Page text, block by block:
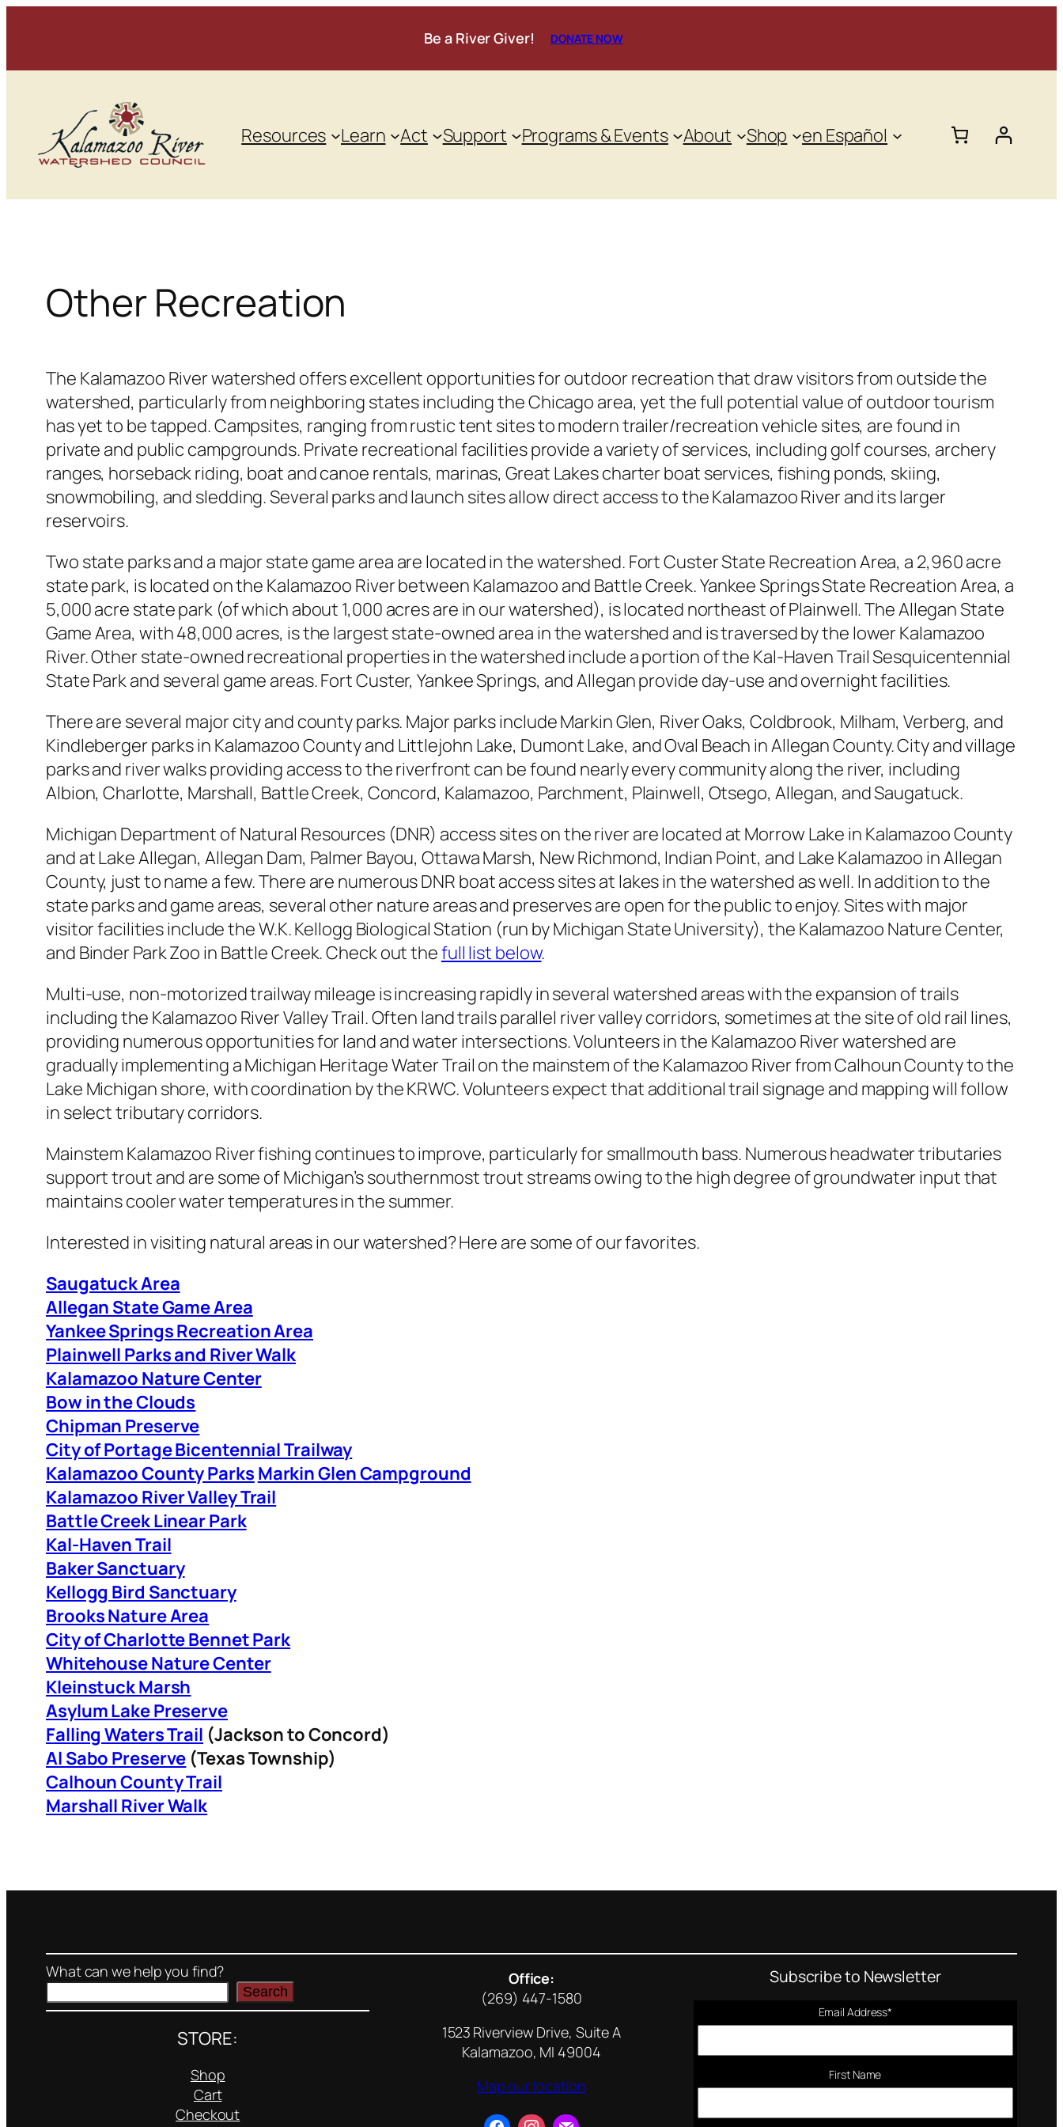
content
Be a River Giver! DONATE NOW
Resources Learn Act Support Programs & Events About Shop en Español
Other Recreation
The Kalamazoo River watershed offers excellent opportunities for outdoor recreation that draw visitors from outside the
watershed, particularly from neighboring states including the Chicago area, yet the full potential value of outdoor tourism
has yet to be tapped. Campsites, ranging from rustic tent sites to modern trailer/recreation vehicle sites, are found in
private and public campgrounds. Private recreational facilities provide a variety of services, including golf courses, archery
ranges, horseback riding, boat and canoe rentals, marinas, Great Lakes charter boat services, fishing ponds, skiing,
snowmobiling, and sledding. Several parks and launch sites allow direct access to the Kalamazoo River and its larger
reservoirs.
Two state parks and a major state game area are located in the watershed. Fort Custer State Recreation Area, a 2,960 acre
state park, is located on the Kalamazoo River between Kalamazoo and Battle Creek. Yankee Springs State Recreation Area, a
5,000 acre state park (of which about 1,000 acres are in our watershed), is located northeast of Plainwell. The Allegan State
Game Area, with 48,000 acres, is the largest state-owned area in the watershed and is traversed by the lower Kalamazoo
River. Other state-owned recreational properties in the watershed include a portion of the Kal-Haven Trail Sesquicentennial
State Park and several game areas. Fort Custer, Yankee Springs, and Allegan provide day-use and overnight facilities.
There are several major city and county parks. Major parks include Markin Glen, River Oaks, Coldbrook, Milham, Verberg, and
Kindleberger parks in Kalamazoo County and Littlejohn Lake, Dumont Lake, and Oval Beach in Allegan County. City and village
parks and river walks providing access to the riverfront can be found nearly every community along the river, including
Albion, Charlotte, Marshall, Battle Creek, Concord, Kalamazoo, Parchment, Plainwell, Otsego, Allegan, and Saugatuck.
Michigan Department of Natural Resources (DNR) access sites on the river are located at Morrow Lake in Kalamazoo County
and at Lake Allegan, Allegan Dam, Palmer Bayou, Ottawa Marsh, New Richmond, Indian Point, and Lake Kalamazoo in Allegan
County, just to name a few. There are numerous DNR boat access sites at lakes in the watershed as well. In addition to the
state parks and game areas, several other nature areas and preserves are open for the public to enjoy. Sites with major
visitor facilities include the W.K. Kellogg Biological Station (run by Michigan State University), the Kalamazoo Nature Center,
and Binder Park Zoo in Battle Creek. Check out thefull list below.
Multi-use, non-motorized trailway mileage is increasing rapidly in several watershed areas with the expansion of trails
including the Kalamazoo River Valley Trail. Often land trails parallel river valley corridors, sometimes at the site of old rail lines,
providing numerous opportunities for land and water intersections. Volunteers in the Kalamazoo River watershed are
gradually implementing a Michigan Heritage Water Trail on the mainstem of the Kalamazoo River from Calhoun County to the
Lake Michigan shore, with coordination by the KRWC. Volunteers expect that additional trail signage and mapping will follow
in select tributary corridors.
Mainstem Kalamazoo River fishing continues to improve, particularly for smallmouth bass. Numerous headwater tributaries
support trout and are some of Michigan’s southernmost trout streams owing to the high degree of groundwater input that
maintains cooler water temperatures in the summer.
Interested in visiting natural areas in our watershed? Here are some of our favorites.
Saugatuck Area
Allegan State Game Area
Yankee Springs Recreation Area
Plainwell Parks and River Walk
Kalamazoo Nature Center
Bow in the Clouds
Chipman Preserve
City of Portage Bicentennial Trailway
Kalamazoo County Parks Markin Glen Campground
Kalamazoo River Valley Trail
Battle Creek Linear Park
Kal-Haven Trail
Baker Sanctuary
Kellogg Bird Sanctuary
Brooks Nature Area
City of Charlotte Bennet Park
Whitehouse Nature Center
Kleinstuck Marsh
Asylum Lake Preserve
Falling Waters Trail (Jackson to Concord)
Al Sabo Preserve (Texas Township)
Calhoun County Trail
Marshall River Walk
What can we help you find?
Search
STORE:
Shop
Cart
Checkout
Office:
(269) 447-1580
1523 Riverview Drive, Suite A
Kalamazoo, MI 49004
Map our location
Subscribe to Newsletter
Email Address*
First Name